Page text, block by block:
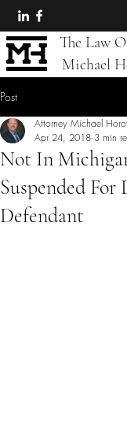
The Law
Michael
Post
Not In
Suspended For
Defendant
Attorney Michael
Apr 24, 2018 3 min